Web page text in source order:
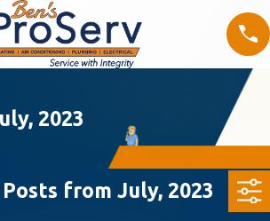
2023
from July, 2023